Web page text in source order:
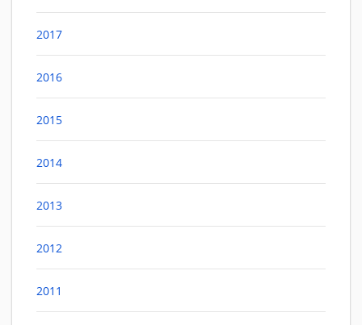
2017
2016
2015
2014
2013
2012
2011